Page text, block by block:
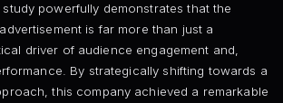
powerfully demonstrates that the
is far more than just a
driver of audience engagement and,
By strategically shifting towards a
this company achieved a remarkable